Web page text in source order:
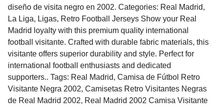
diseño de visita negro en 2002. Categories: Real Madrid,
La Liga, Ligas, Retro Football Jerseys Show your Real
Madrid loyalty with this premium quality international
football visitante. Crafted with durable fabric materials, this
visitante offers superior durability and style. Perfect for
international football enthusiasts and dedicated
supporters.. Tags: Real Madrid, Camisa de Fútbol Retro
Visitante Negra 2002, Camisetas Retro Visitantes Negras
de Real Madrid 2002, Real Madrid 2002 Camisa Visitante